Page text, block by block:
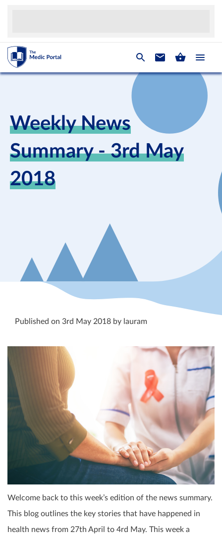
Weekly News
Summary - 3rd May
2018
Published on 3rd May 2018 by lauram
Welcome back to this week’s edition of the news summary.
This blog outlines the key stories that have happened in
health news from 27th April to 4rd May. This week a